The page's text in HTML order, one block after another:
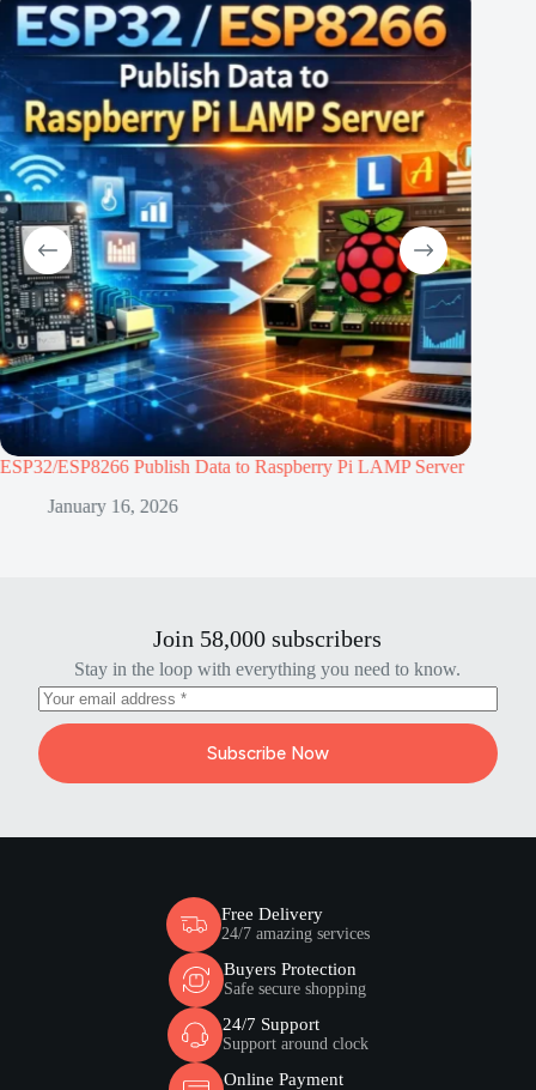
Pi LAMP Server ESP32 vs ESP8266: Which Microcontroller is
Join 58,000 subscribers
Stay in the loop with everything you need to know.
Free Delivery
Buyers Protection
24/7 Support